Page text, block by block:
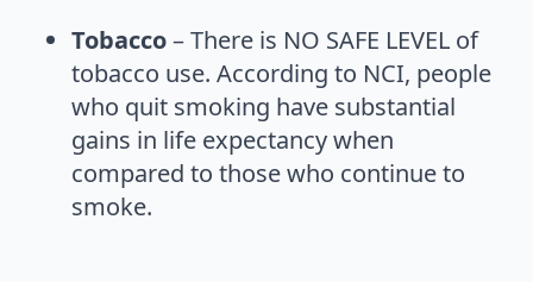
Tobacco– There is NO SAFE LEVEL of
tobacco use. According to NCI, people
who quit smoking have substantial
gains in life expectancy when
compared to those who continue to
smoke.